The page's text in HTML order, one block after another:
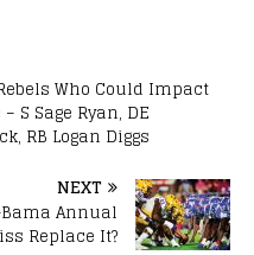
Who Could Impact
S Sage Ryan, DE
RB Logan Diggs
NEXT
Bama Annual
Replace It?